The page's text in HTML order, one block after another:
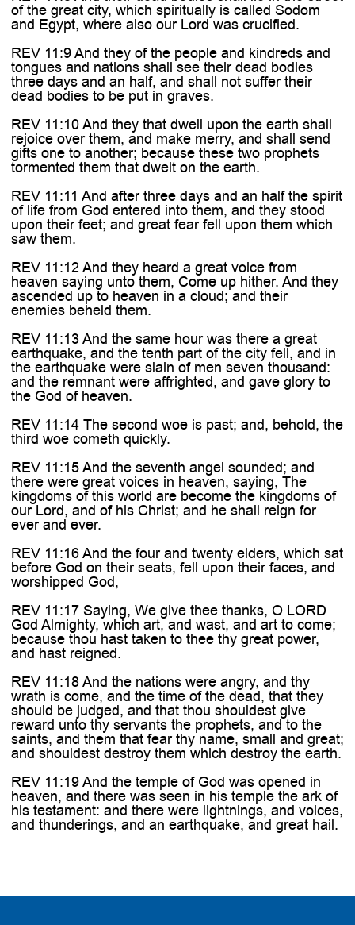
of the great city, which spiritually is called Sodom
and Egypt, where also our Lord was crucified.
REV 11:9 And they of the people and kindreds and
tongues and nations shall see their dead bodies
three days and an half, and shall not suffer their
dead bodies to be put in graves.
REV 11:10 And they that dwell upon the earth shall
rejoice over them, and make merry, and shall send
gifts one to another; because these two prophets
tormented them that dwelt on the earth.
REV 11:11 And after three days and an half the spirit
of life from God entered into them, and they stood
upon their feet; and great fear fell upon them which
saw them.
REV 11:12 And they heard a great voice from
heaven saying unto them, Come up hither. And they
ascended up to heaven in a cloud; and their
enemies beheld them.
REV 11:13 And the same hour was there a great
earthquake, and the tenth part of the city fell, and in
the earthquake were slain of men seven thousand:
and the remnant were affrighted, and gave glory to
the God of heaven.
REV 11:14 The second woe is past; and, behold, the
third woe cometh quickly.
REV 11:15 And the seventh angel sounded; and
there were great voices in heaven, saying, The
kingdoms of this world are become the kingdoms of
our Lord, and of his Christ; and he shall reign for
ever and ever.
REV 11:16 And the four and twenty elders, which sat
before God on their seats, fell upon their faces, and
worshipped God,
REV 11:17 Saying, We give thee thanks, O LORD
God Almighty, which art, and wast, and art to come;
because thou hast taken to thee thy great power,
and hast reigned.
REV 11:18 And the nations were angry, and thy
wrath is come, and the time of the dead, that they
should be judged, and that thou shouldest give
reward unto thy servants the prophets, and to the
saints, and them that fear thy name, small and great;
and shouldest destroy them which destroy the earth.
REV 11:19 And the temple of God was opened in
heaven, and there was seen in his temple the ark of
his testament: and there were lightnings, and voices,
and thunderings, and an earthquake, and great hail.